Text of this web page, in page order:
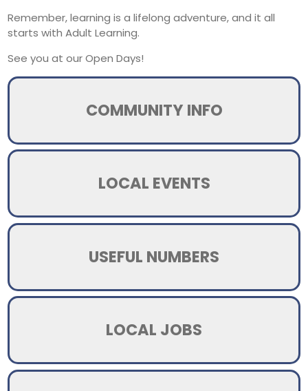
Remember, learning is a lifelong adventure, and it all
starts with Adult Learning.
See you at our Open Days!
COMMUNITY INFO
LOCAL EVENTS
USEFUL NUMBERS
LOCAL JOBS